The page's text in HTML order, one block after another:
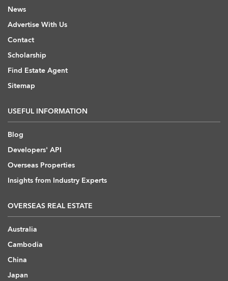
News
Advertise With Us
Contact
Scholarship
Find Estate Agent
Sitemap
USEFUL INFORMATION
Blog
Developers' API
Overseas Properties
Insights from Industry Experts
OVERSEAS REAL ESTATE
Australia
Cambodia
China
Japan